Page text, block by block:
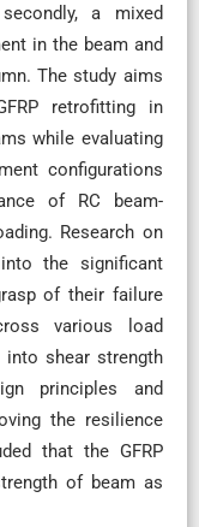
a mixed
in the beam and
The study aims
retrofitting in
while evaluating
configurations
of RC beam-
Research on
the significant
of their failure
various load
into shear strength
principles and
the resilience
that the GFRP
of beam as